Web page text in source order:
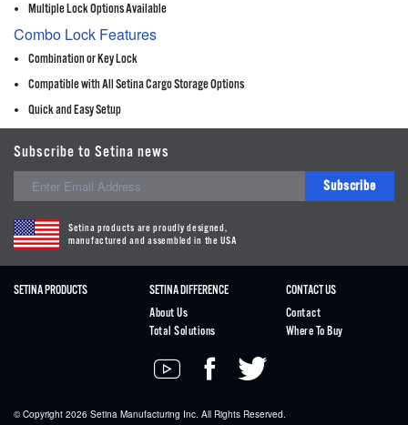
Multiple Lock Options Available
Combo Lock Features
Combination or Key Lock
Compatible with All Setina Cargo Storage Options
Quick and Easy Setup
Subscribe to Setina news
Subscribe
Setina products are proudly designed,
manufactured and assembled in the USA
SETINA PRODUCTS
SETINA DIFFERENCE
About Us
Total Solutions
CONTACT US
Contact
Where To Buy
© Copyright 2026 Setina Manufacturing Inc. All Rights Reserved.